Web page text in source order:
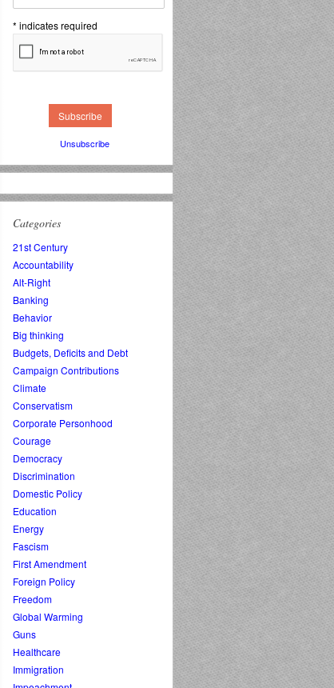
* indicates required
Unsubscribe
Categories
21st Century
Accountability
Alt-Right
Banking
Behavior
Big thinking
Budgets, Deficits and Debt
Campaign Contributions
Climate
Conservatism
Corporate Personhood
Courage
Democracy
Discrimination
Domestic Policy
Education
Energy
Fascism
First Amendment
Foreign Policy
Freedom
Global Warming
Guns
Healthcare
Immigration